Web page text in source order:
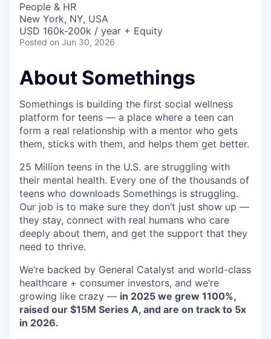
COMPANY
Content
People & HR
New York, NY, USA
USD 160k-200k / year + Equity
Posted on Jun 30, 2026
About Somethings
Somethings is building the first social wellness
platform for teens — a place where a teen can
form a real relationship with a mentor who gets
them, sticks with them, and helps them get better.
25 Million teens in the U.S. are struggling with
their mental health. Every one of the thousands of
teens who downloads Somethings is struggling.
Our job is to make sure they don’t just show up —
they stay, connect with real humans who care
deeply about them, and get the support that they
need to thrive.
We’re backed by General Catalyst and world-class
healthcare + consumer investors, and we’re
growing like crazy — in 2025 we grew 1100%,
raised our $15M Series A, and are on track to 5x
in 2026.